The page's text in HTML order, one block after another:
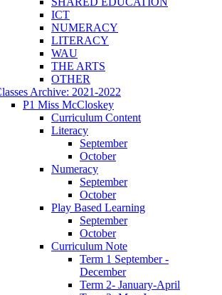
ICT
NUMERACY
LITERACY
WAU
THE ARTS
OTHER
Archive: 2021-2022
P1 Miss McCloskey
Curriculum Content
Literacy
September
October
Numeracy
September
October
Play Based Learning
September
October
Curriculum Note
Term 1 September -
December
Term 2- January-April